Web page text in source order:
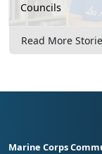
Councils
Read More
Marine Corps